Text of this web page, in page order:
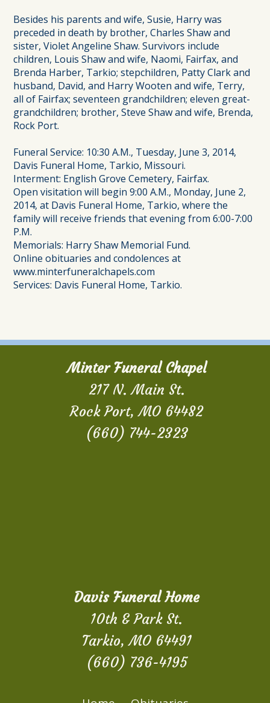
Besides his parents and wife, Susie, Harry was
preceded in death by brother, Charles Shaw and
sister, Violet Angeline Shaw. Survivors include
children, Louis Shaw and wife, Naomi, Fairfax, and
Brenda Harber, Tarkio; stepchildren, Patty Clark and
husband, David, and Harry Wooten and wife, Terry,
all of Fairfax; seventeen grandchildren; eleven great-
grandchildren; brother, Steve Shaw and wife, Brenda,
Rock Port.
Funeral Service: 10:30 A.M., Tuesday, June 3, 2014,
Davis Funeral Home, Tarkio, Missouri.
Interment: English Grove Cemetery, Fairfax.
Open visitation will begin 9:00 A.M., Monday, June 2,
2014, at Davis Funeral Home, Tarkio, where the
family will receive friends that evening from 6:00-7:00
P.M.
Memorials: Harry Shaw Memorial Fund.
Online obituaries and condolences at
www.minterfuneralchapels.com
Services: Davis Funeral Home, Tarkio.
Minter Funeral Chapel
217 N. Main St.
Rock Port, MO 64482
(660) 744-2323
Davis Funeral Home
10th & Park St.
Tarkio, MO 64491
(660) 736-4195